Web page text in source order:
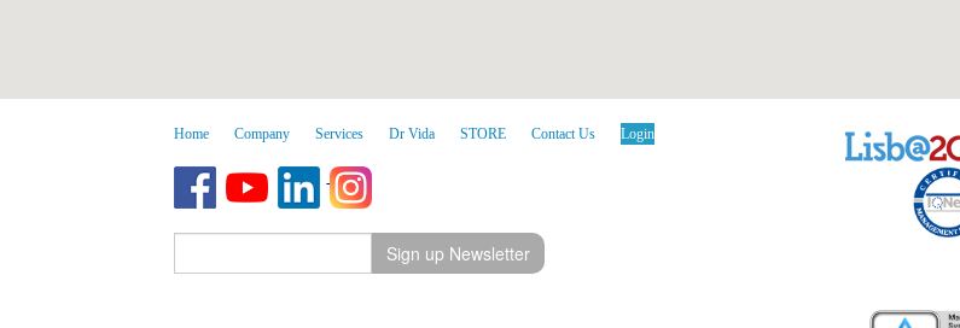
Home Company Services Dr Vida STORE Contact Us Login